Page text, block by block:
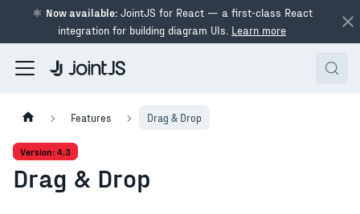
⚛ Now available:JointJS for React — a first-class React
integration for building diagram UIs. Learn more
Features Drag & Drop
Version: 4.3
Drag & Drop